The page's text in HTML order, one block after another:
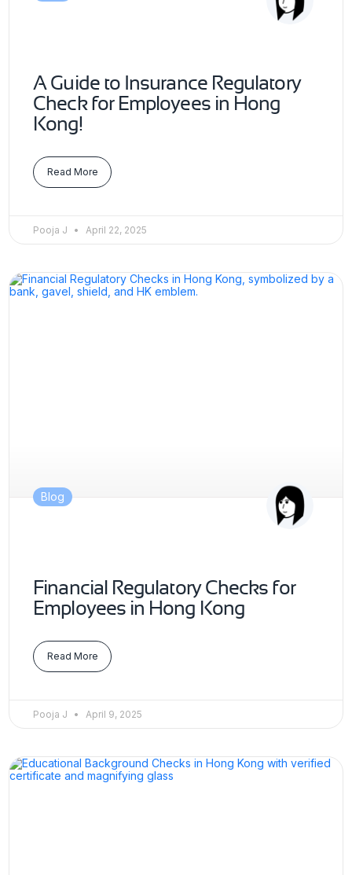
A Guide to Insurance Regulatory
Check for Employees in Hong
Kong!
Read More
Pooja J April 22, 2025
Blog
Financial Regulatory Checks for
Employees in Hong Kong
Read More
Pooja J April 9, 2025